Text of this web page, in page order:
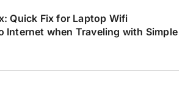
Quick Fix for Laptop Wifi
Internet when Traveling with Simple